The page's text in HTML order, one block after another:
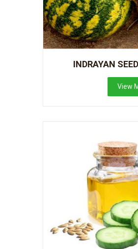
INDRAYAN
View